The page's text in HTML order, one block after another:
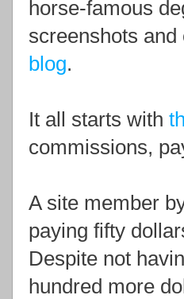
horse-famous
screenshots
blog.
It all starts with
commissions,
A site member
paying fifty
Despite not
hundred more